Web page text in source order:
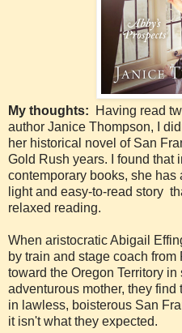
My thoughts:
Having read
author Janice Thompson, I
her historical novel of San
Gold Rush years. I found that
contemporary books, she has
light and easy-to-read story
relaxed reading.
When aristocratic Abigail
by train and stage coach
toward the Oregon Territory
adventurous mother, they
in lawless, boisterous San
it isn't what they expected.